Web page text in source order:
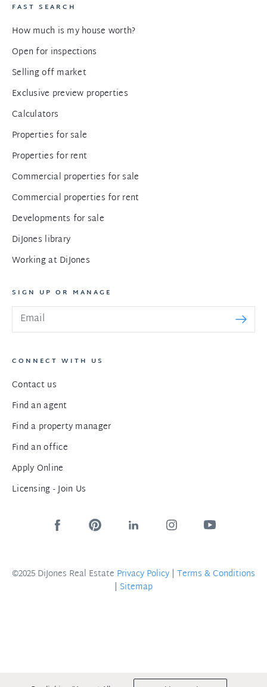
FAST SEARCH
How much is my house worth?
Open for inspections
Selling off market
Exclusive preview properties
Calculators
Properties for sale
Properties for rent
Commercial properties for sale
Commercial properties for rent
Developments for sale
DiJones library
Working at DiJones
SIGN UP OR MANAGE
CONNECT WITH US
Contact us
Find an agent
Find a property manager
Find an office
Apply Online
Licensing - Join Us
©2025 DiJones Real Estate Privacy Policy | Terms & Conditions
| Sitemap